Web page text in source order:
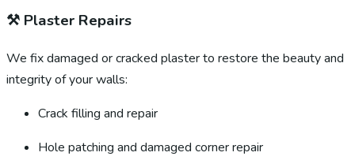
⚒️ Plaster Repairs
We fix damaged or cracked plaster to restore the beauty and
integrity of your walls:
Crack filling and repair
Hole patching and damaged corner repair